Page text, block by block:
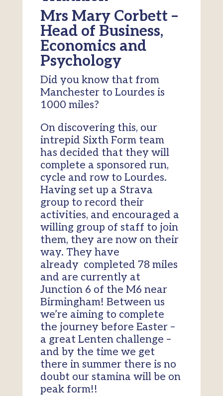
Mrs Mary Corbett –
Head of Business,
Economics and
Psychology
Did you know that from
Manchester to Lourdes is
1000 miles?
On discovering this, our
intrepid Sixth Form team
has decided that they will
complete a sponsored run,
cycle and row to Lourdes.
Having set up a Strava
group to record their
activities, and encouraged a
willing group of staff to join
them, they are now on their
way. They have
already completed 78 miles
and are currently at
Junction 6 of the M6 near
Birmingham! Between us
we’re aiming to complete
the journey before Easter –
a great Lenten challenge –
and by the time we get
there in summer there is no
doubt our stamina will be on
peak form!!